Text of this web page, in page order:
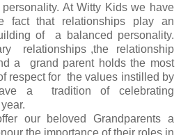
At Witty Kids we have
fact that relationships play an
of a balanced personality.
relationships ,the relationship
a grand parent holds the most
respect for the values instilled by
a tradition of celebrating
our beloved Grandparents a
the importance of their roles in